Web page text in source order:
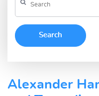
Alexander